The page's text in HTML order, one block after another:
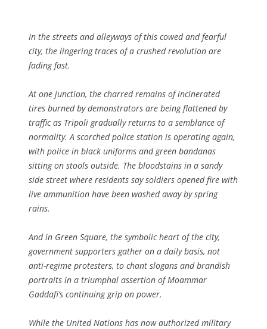
In the streets and alleyways of this cowed and fearful
city, the lingering traces of a crushed revolution are
fading fast.
At one junction, the charred remains of incinerated
tires burned by demonstrators are being flattened by
traffic as Tripoli gradually returns to a semblance of
normality. A scorched police station is operating again,
with police in black uniforms and green bandanas
sitting on stools outside. The bloodstains in a sandy
side street where residents say soldiers opened fire with
live ammunition have been washed away by spring
rains.
And in Green Square, the symbolic heart of the city,
government supporters gather on a daily basis, not
anti-regime protesters, to chant slogans and brandish
portraits in a triumphal assertion of Moammar
Gaddafi’s continuing grip on power.
While the United Nations has now authorized military